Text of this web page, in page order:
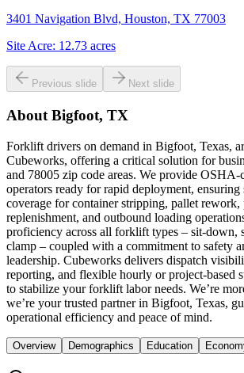
3401 Navigation Blvd, Houston, TX 77003
Site Acre: 12.73 acres
Previous slide Next slide
About Bigfoot, TX
Forklift drivers on demand in Bigfoot, Texas,
Cubeworks, offering a critical solution for
and 78005 zip code areas. We provide
operators ready for rapid deployment, ensuring
coverage for container stripping, pallet rework,
replenishment, and outbound loading
proficiency across all forklift types – sit-down,
clamp – coupled with a commitment to safety
leadership. Cubeworks delivers dispatch
reporting, and flexible hourly or project-based
to stabilize your forklift labor needs. We’re
we’re your trusted partner in Bigfoot, Texas,
operational efficiency and peace of mind.
Overview Demographics Education